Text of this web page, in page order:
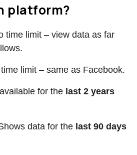
platform?
time limit – view data as far
limit – same as Facebook.
for the last 2 years
data for the last 90 days